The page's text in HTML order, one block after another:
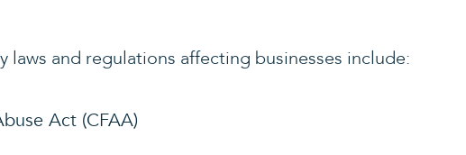
laws and regulations affecting businesses include:
Act (CFAA)